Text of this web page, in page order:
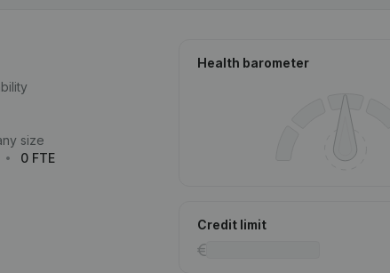
size
0 FTE
Health barometer
Credit limit